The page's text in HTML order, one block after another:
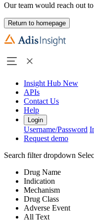
Our team would reach out
Return to homepage
Insight Hub New
APIs
Contact Us
Help
Login
Username/Password
Request demo
Search filter dropdown
Drug Name
Indication
Mechanism
Drug Class
Adverse Event
All Text